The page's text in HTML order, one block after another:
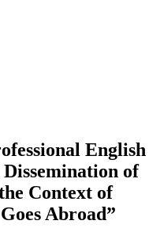
English
of
Context of
Abroad”